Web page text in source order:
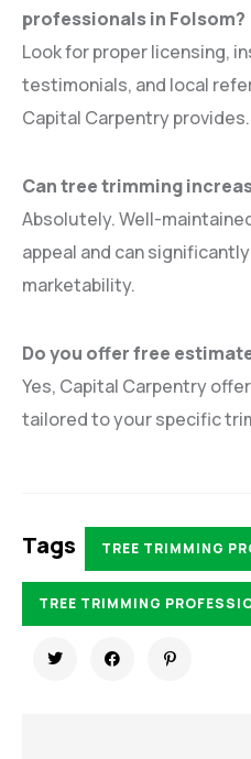
professionals in Folsom?
Look for proper licensing,
testimonials, and local
Capital Carpentry provides.
Can tree trimming
Absolutely. Well-
appeal and can
marketability.
Do you offer free
Yes, Capital Carpentry
tailored to your specific
Tags TREE TRIMMING
TREE TRIMMING